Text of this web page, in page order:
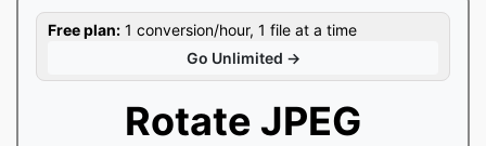
Free plan: 1 conversion/hour, 1 file at a time
Go Unlimited →
Rotate JPEG